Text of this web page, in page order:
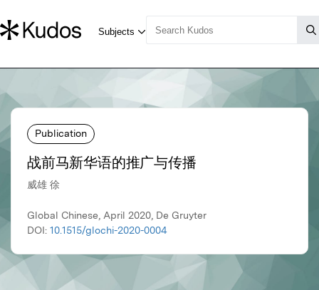
Publication
战前马新华语的推广与传播
威雄 徐
Global Chinese, April 2020, De Gruyter
DOI: 10.1515/glochi-2020-0004